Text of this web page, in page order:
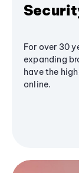
For over 30
expanding
have the
online.